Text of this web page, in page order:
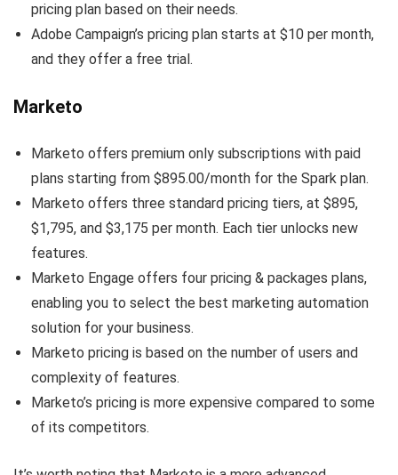
pricing plan based on their needs.
Adobe Campaign’s pricing plan starts at $10 per month,
and they offer a free trial.
Marketo
Marketo offers premium only subscriptions with paid
plans starting from $895.00/month for the Spark plan.
Marketo offers three standard pricing tiers, at $895,
$1,795, and $3,175 per month. Each tier unlocks new
features.
Marketo Engage offers four pricing & packages plans,
enabling you to select the best marketing automation
solution for your business.
Marketo pricing is based on the number of users and
complexity of features.
Marketo’s pricing is more expensive compared to some
of its competitors.